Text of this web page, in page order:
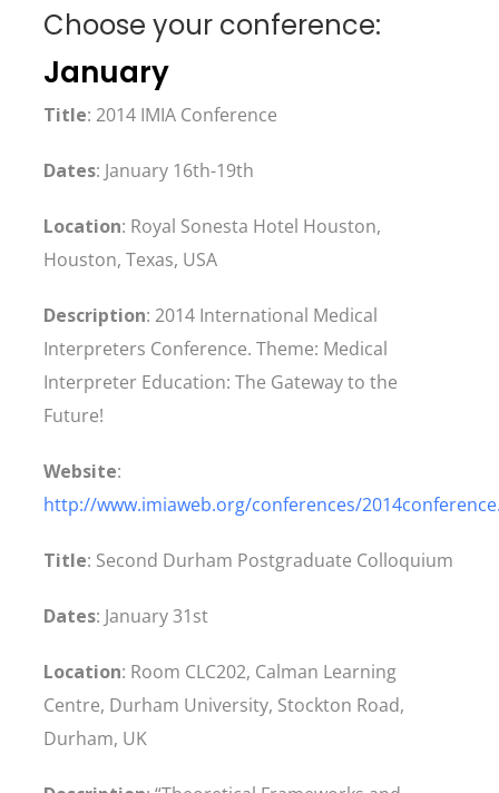
Choose your conference:
January
Title: 2014 IMIA Conference
Dates: January 16th-19th
Location: Royal Sonesta Hotel Houston,
Houston, Texas, USA
Description: 2014 International Medical
Interpreters Conference. Theme: Medical
Interpreter Education: The Gateway to the
Future!
Website:
http://www.imiaweb.org/conferences/
Title: Second Durham Postgraduate Colloquium
Dates: January 31st
Location: Room CLC202, Calman Learning
Centre, Durham University, Stockton Road,
Durham, UK